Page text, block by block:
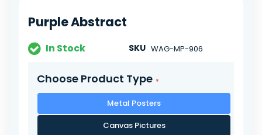
the
gallery
Purple Abstract
In Stock SKU WAG-MP-906
Choose Product Type
Metal Posters
Canvas Pictures